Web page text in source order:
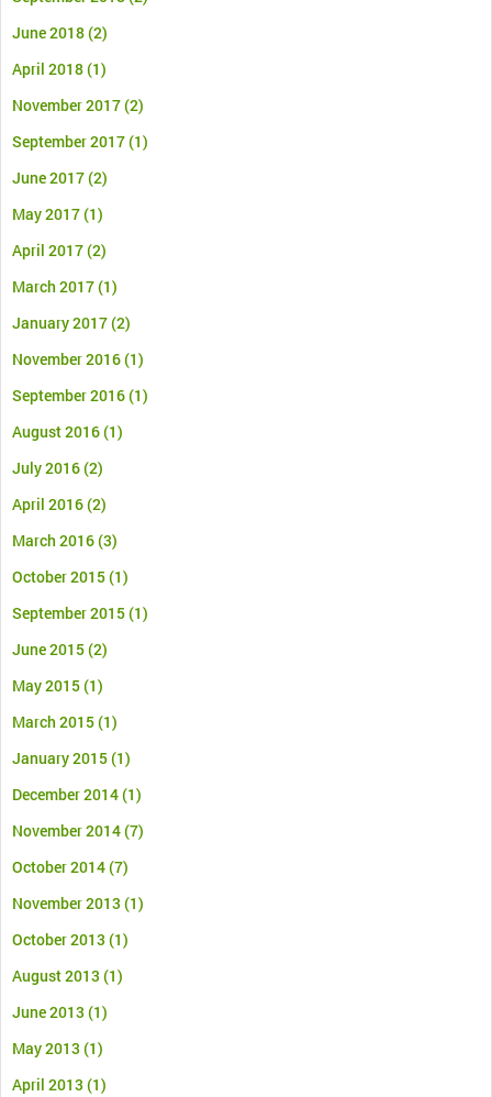
June 2018(2)
April 2018(1)
November 2017(2)
September 2017(1)
June 2017(2)
May 2017(1)
April 2017(2)
March 2017(1)
January 2017(2)
November 2016(1)
September 2016(1)
August 2016(1)
July 2016(2)
April 2016(2)
March 2016(3)
October 2015(1)
September 2015(1)
June 2015(2)
May 2015(1)
March 2015(1)
January 2015(1)
December 2014(1)
November 2014(7)
October 2014(7)
November 2013 (1)
October 2013 (1)
August 2013 (1)
June 2013 (1)
May 2013 (1)
April 2013 (1)